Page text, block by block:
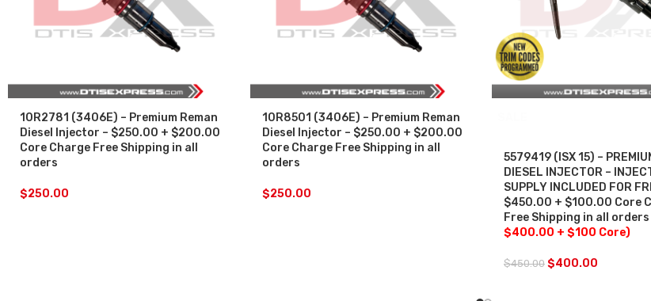
10R2781 (3406E) – Premium Reman
Diesel Injector – $250.00 + $200.00
Core Charge Free Shipping in all
orders
$250.00
10R8501 (3406E) – Premium Reman
Diesel Injector – $250.00 + $200.00
Core Charge Free Shipping in all
orders
$250.00
5579419 (ISX 15) –
DIESEL INJECTOR –
SUPPLY INCLUDED FOR
$450.00 + $100.00 Core
Free Shipping in all orders
$400.00 + $100 Core)
$450.00 $400.00